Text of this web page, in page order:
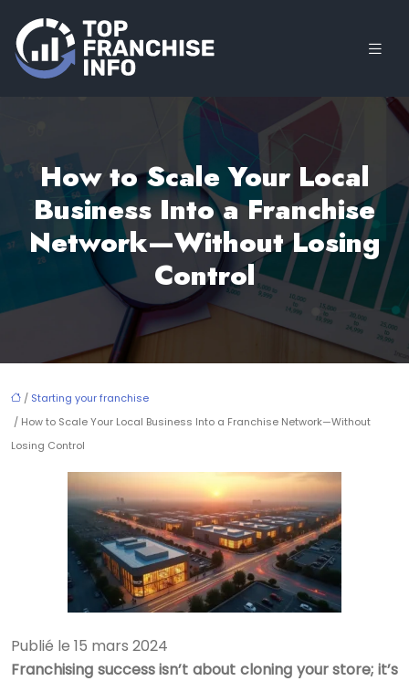
How to Scale Your Local
Business Into a Franchise
Network—Without Losing
Control
/ Starting your franchise
/ How to Scale Your Local Business Into a Franchise Network—Without
Losing Control
Publié le 15 mars 2024
Franchising success isn’t about cloning your store; it’s